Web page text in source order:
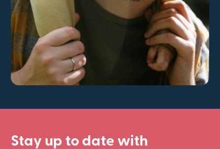
Stay up to date with